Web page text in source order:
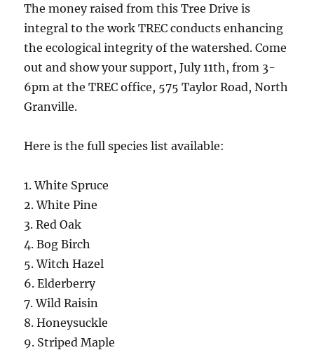
The money raised from this Tree Drive is
integral to the work TREC conducts enhancing
the ecological integrity of the watershed. Come
out and show your support, July 11th, from 3-
6pm at the TREC office, 575 Taylor Road, North
Granville.
Here is the full species list available:
1. White Spruce
2. White Pine
3. Red Oak
4. Bog Birch
5. Witch Hazel
6. Elderberry
7. Wild Raisin
8. Honeysuckle
9. Striped Maple